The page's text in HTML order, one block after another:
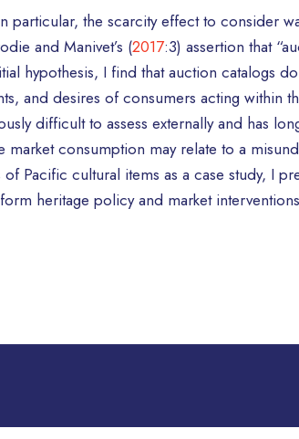
the scarcity effect to consider
and Manivet’s (2017:3) assertion that
hypothesis, I find that auction catalogs
and desires of consumers acting within
difficult to assess externally and has
market consumption may relate to a
Pacific cultural items as a case study, I
heritage policy and market